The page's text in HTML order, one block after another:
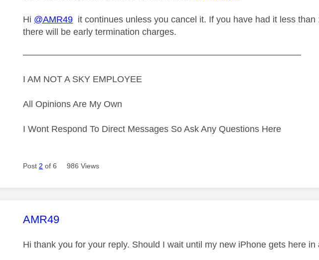
Hi @AMR49 it continues unless you cancel it. If you have had it less
there will be early termination charges.
———————————————————————————————
I AM NOT A SKY EMPLOYEE
All Opinions Are My Own
I Wont Respond To Direct Messages So Ask Any Questions Here
Post 2 of 6 986 Views
This message was authored by:
AMR49
Hi thank you for your reply. Should I wait until my new iPhone gets here in